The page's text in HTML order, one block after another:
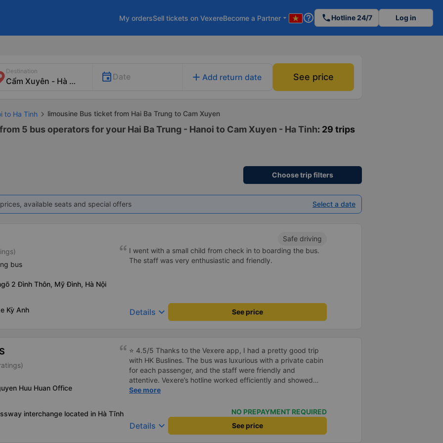
My ordersSell tickets on VexereBecome a Partner arrow_drop_down help_outline phoneHotline 24/7 Log in
Destination
Date add Add return date See price
to Ha Tinh limousine Bus ticket from Hai Ba Trung to Cam Xuyen
5 bus operators for your Hai Ba Trung - Hanoi to Cam Xuyen - Ha Tinh: 29 trips
Choose trip filters
available seats and special offers Select a date
bus
2 Đình Thôn, Mỹ Đình, Hà Nội
Kỳ Anh
Safe driving
I went with a small child from check in to boarding the bus.
The staff was very enthusiastic and friendly.
Details keyboard_arrow_down See price
Huu Huan Office
interchange located in Hà Tĩnh
⭐ 4.5/5 Thanks to the Vexere app, I had a pretty good trip
with HK Buslines. The bus was luxurious with a private cabin
for each passenger, and the staff were friendly and
attentive. Vexere’s hotline worked efficiently and showed
responsibility toward customers. Cons: -0.5 star because the
select the wrong step and impossible to go back, which
could result in service cancellation. -0.5 star because drop-
off is only at the company’s representative office, not at my
See more
NO PREPAYMENT REQUIRED
Details keyboard_arrow_down See price